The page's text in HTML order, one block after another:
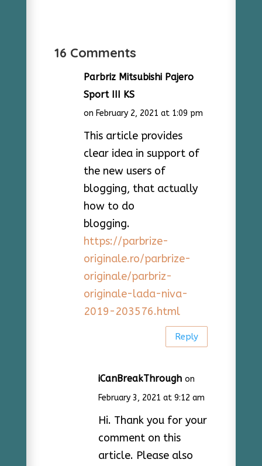
16 Comments
Parbriz Mitsubishi Pajero
Sport III KS
on February 2, 2021 at 1:09 pm
This article provides
clear idea in support of
the new users of
blogging, that actually
how to do
blogging.
https://parbrize-
originale.ro/parbrize-
originale/parbriz-
originale-lada-niva-
2019-203576.html
Reply
iCanBreakThrough on
February 3, 2021 at 9:12 am
Hi. Thank you for your
comment on this
article. Please also